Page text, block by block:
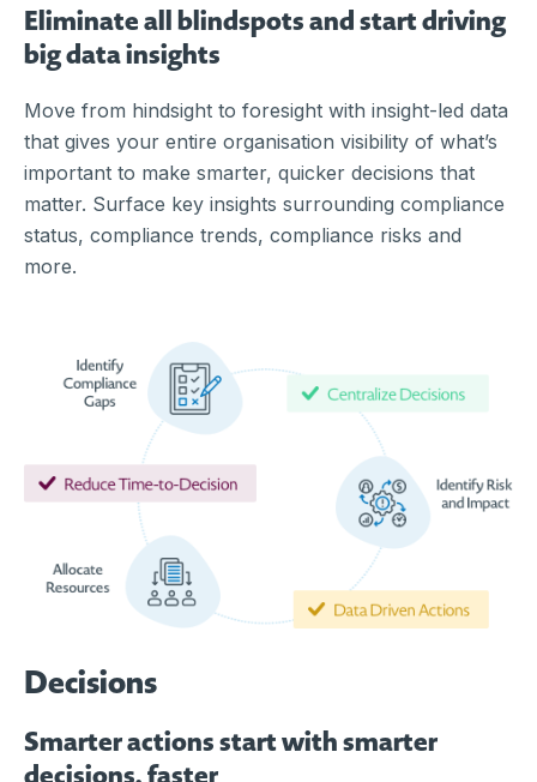
Eliminate all blindspots and start driving
big data insights
Move from hindsight to foresight with insight-led data
that gives your entire organisation visibility of what’s
important to make smarter, quicker decisions that
matter. Surface key insights surrounding compliance
status, compliance trends, compliance risks and
more.
Decisions
Smarter actions start with smarter
decisions, faster